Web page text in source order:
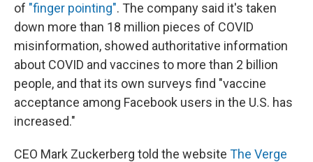
of "finger pointing". The company said it's taken
down more than 18 million pieces of COVID
misinformation, showed authoritative information
about COVID and vaccines to more than 2 billion
people, and that its own surveys find "vaccine
acceptance among Facebook users in the U.S. has
increased."
CEO Mark Zuckerberg told the website The Verge